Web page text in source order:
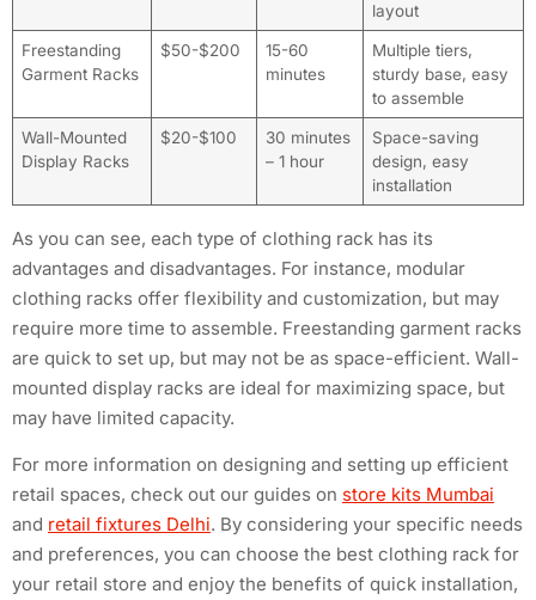
layout
Freestanding
Garment Racks
$50-$200
15-60
minutes
Multiple tiers,
sturdy base, easy
to assemble
Wall-Mounted
Display Racks
$20-$100
30 minutes
– 1 hour
Space-saving
design, easy
installation
As you can see, each type of clothing rack has its
advantages and disadvantages. For instance, modular
clothing racks offer flexibility and customization, but may
require more time to assemble. Freestanding garment racks
are quick to set up, but may not be as space-efficient. Wall-
mounted display racks are ideal for maximizing space, but
may have limited capacity.
For more information on designing and setting up efficient
retail spaces, check out our guides on store kits Mumbai
and retail fixtures Delhi. By considering your specific needs
and preferences, you can choose the best clothing rack for
your retail store and enjoy the benefits of quick installation,